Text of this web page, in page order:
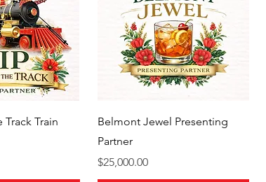
Track Train
Belmont Jewel Presenting
Partner
Price
$25,000.00